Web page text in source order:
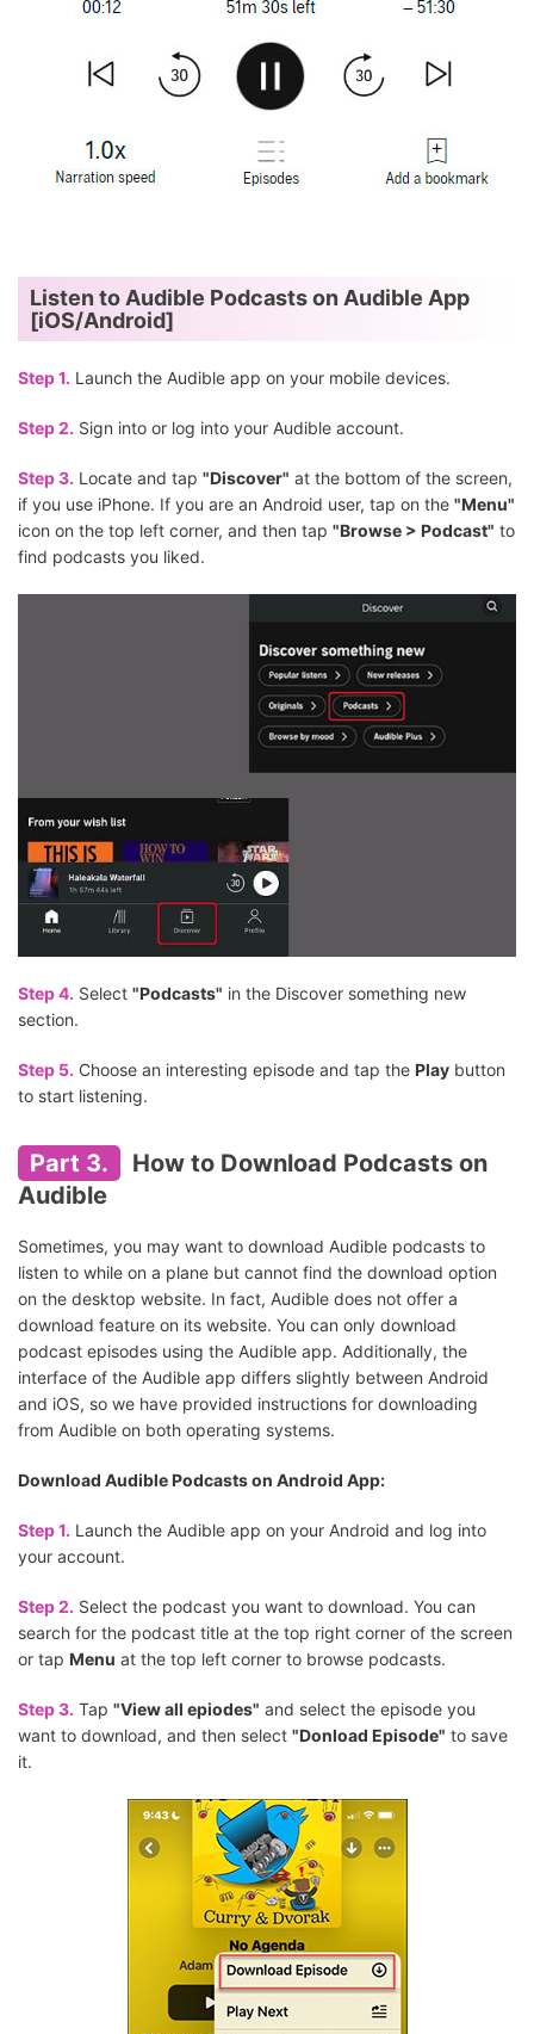
Listen to Audible Podcasts on Audible App
[iOS/Android]
Step 1. Launch the Audible app on your mobile devices.
Step 2. Sign into or log into your Audible account.
Step 3. Locate and tap "Discover" at the bottom of the screen,
if you use iPhone. If you are an Android user, tap on the "Menu"
icon on the top left corner, and then tap "Browse > Podcast" to
find podcasts you liked.
Step 4. Select "Podcasts" in the Discover something new
section.
Step 5. Choose an interesting episode and tap the Play button
to start listening.
Part 3.
How to Download Podcasts on
Audible
Sometimes, you may want to download Audible podcasts to
listen to while on a plane but cannot find the download option
on the desktop website. In fact, Audible does not offer a
download feature on its website. You can only download
podcast episodes using the Audible app. Additionally, the
interface of the Audible app differs slightly between Android
and iOS, so we have provided instructions for downloading
from Audible on both operating systems.
Download Audible Podcasts on Android App:
Step 1. Launch the Audible app on your Android and log into
your account.
Step 2. Select the podcast you want to download. You can
search for the podcast title at the top right corner of the screen
or tap Menu at the top left corner to browse podcasts.
Step 3. Tap "View all epiodes" and select the episode you
want to download, and then select "Donload Episode" to save
it.